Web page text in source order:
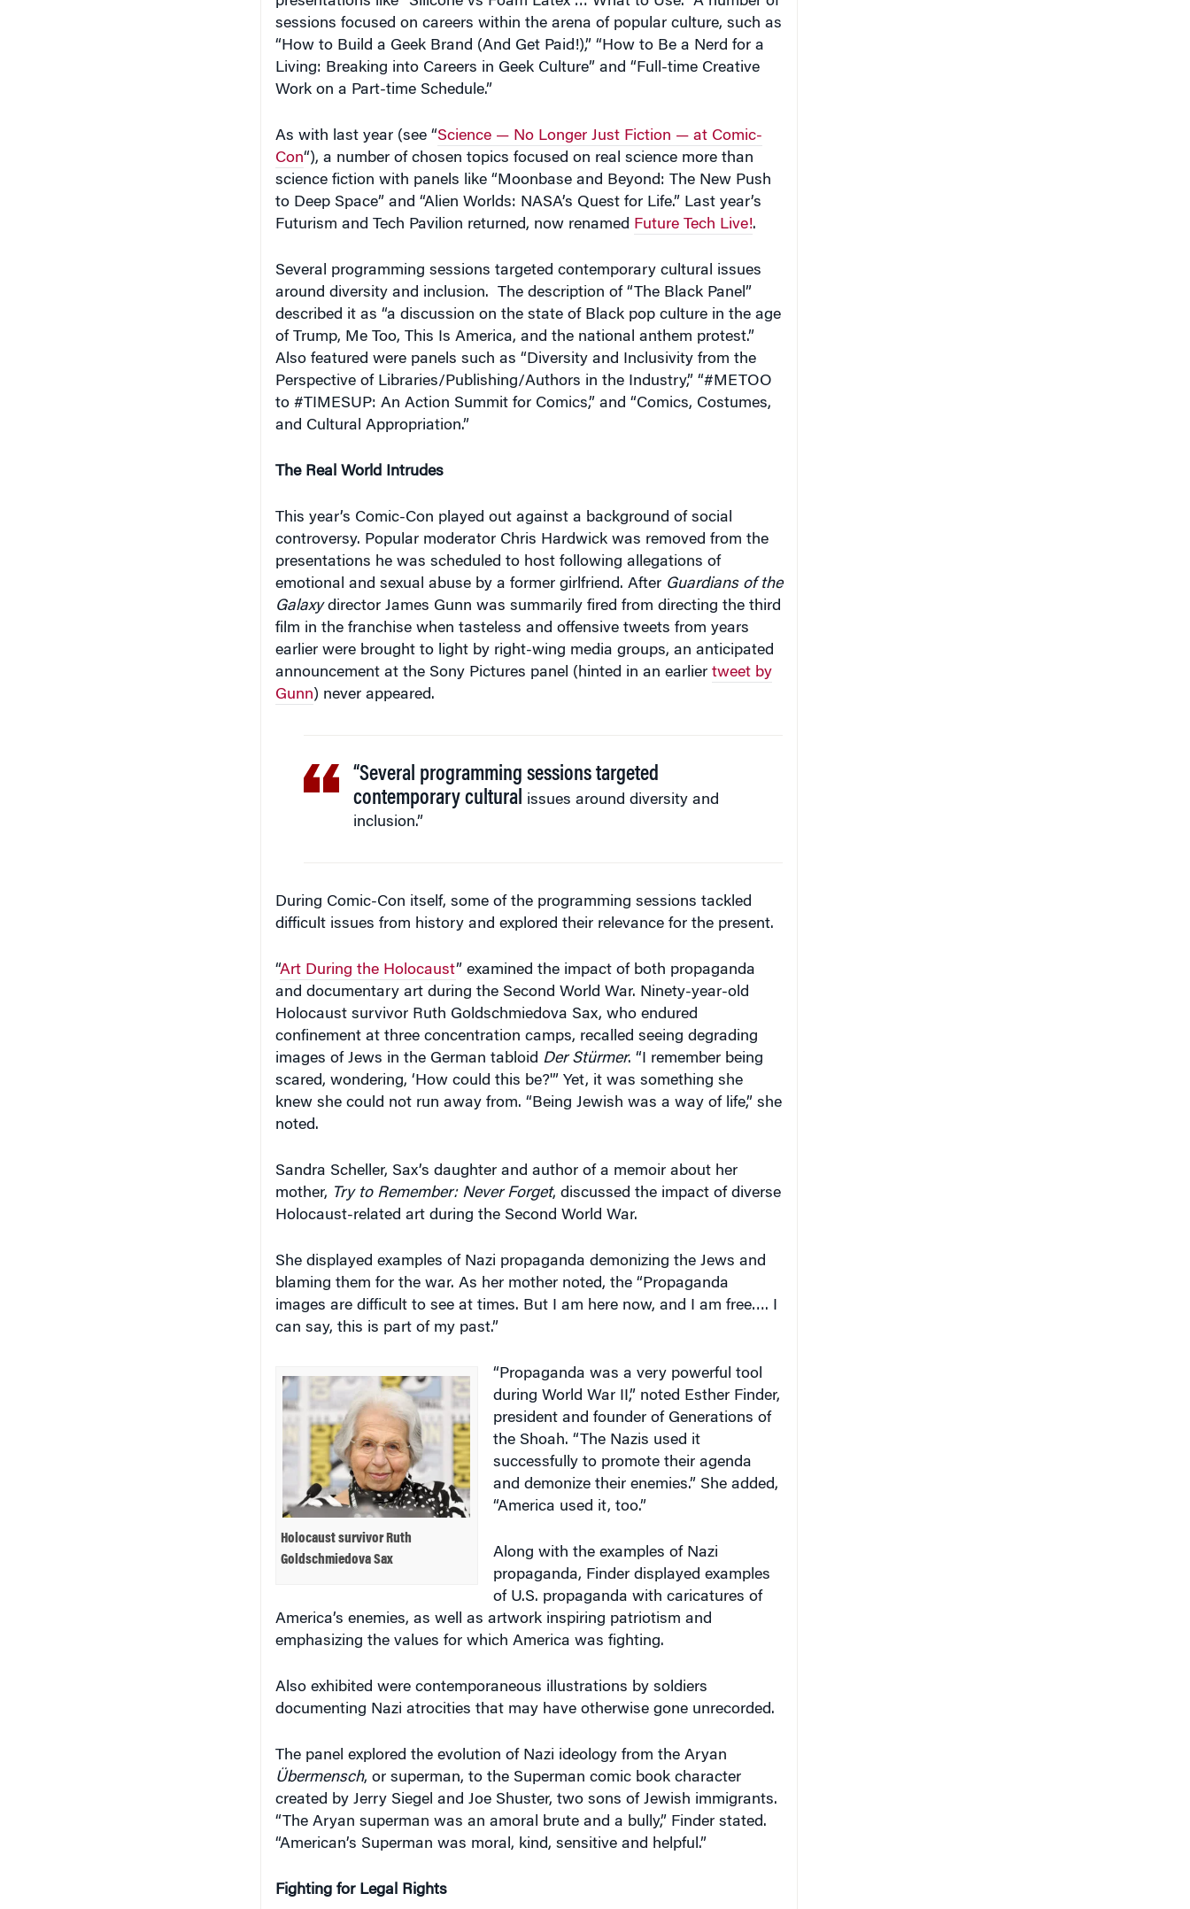
sessions focused on careers within the arena of popular culture, such as
“How to Build a Geek Brand (And Get Paid!),” “How to Be a Nerd for a
Living: Breaking into Careers in Geek Culture” and “Full-time Creative
Work on a Part-time Schedule.”
Con“), a number of chosen topics focused on real science more than
science fiction with panels like “Moonbase and Beyond: The New Push
to Deep Space” and “Alien Worlds: NASA’s Quest for Life.” Last year’s
Futurism and Tech Pavilion returned, now renamedFuture Tech Live! .
around diversity and inclusion. The description of “The Black Panel”
described it as “a discussion on the state of Black pop culture in the age
of Trump, Me Too, This Is America, and the national anthem protest.”
Also featured were panels such as “Diversity and Inclusivity from the
Perspective of Libraries/Publishing/Authors in the Industry,” “#METOO
to #TIMESUP: An Action Summit for Comics,” and “Comics, Costumes,
and Cultural Appropriation.”
controversy. Popular moderator Chris Hardwick was removed from the
presentations he was scheduled to host following allegations of
emotional and sexual abuse by a former girlfriend. AfterGuardians of the
Galaxydirector James Gunn was summarily fired from directing the third
film in the franchise when tasteless and offensive tweets from years
earlier were brought to light by right-wing media groups, an anticipated
announcement at the Sony Pictures panel (hinted in an earliertweet by
Gunn) never appeared.
“Several programming sessions targeted
contemporary cultural issues around diversity and
inclusion.”
difficult issues from history and explored their relevance for the present.
and documentary art during the Second World War. Ninety-year-old
Holocaust survivor Ruth Goldschmiedova Sax, who endured
confinement at three concentration camps, recalled seeing degrading
images of Jews in the German tabloidDer Stürmer. “I remember being
scared, wondering, ‘How could this be?'” Yet, it was something she
knew she could not run away from. “Being Jewish was a way of life,” she
noted.
mother,Try to Remember: Never Forget, discussed the impact of diverse
Holocaust-related art during the Second World War.
blaming them for the war. As her mother noted, the “Propaganda
images are difficult to see at times. But I am here now, and I am free…. I
can say, this is part of my past.”
Goldschmiedova Sax
during World War II,” noted Esther Finder,
president and founder of Generations of
the Shoah. “The Nazis used it
successfully to promote their agenda
and demonize their enemies.” She added,
“America used it, too.”
propaganda, Finder displayed examples
of U.S. propaganda with caricatures of
America’s enemies, as well as artwork inspiring patriotism and
emphasizing the values for which America was fighting.
documenting Nazi atrocities that may have otherwise gone unrecorded.
Übermensch, or superman, to the Superman comic book character
created by Jerry Siegel and Joe Shuster, two sons of Jewish immigrants.
“The Aryan superman was an amoral brute and a bully,” Finder stated.
“American’s Superman was moral, kind, sensitive and helpful.”